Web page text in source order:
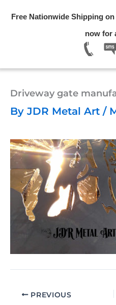
Free Nationwide Shipping
now for
Driveway gate
By JDR Metal Art /
PREVIOUS